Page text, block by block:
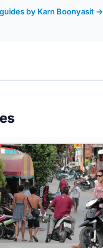
by Karn Boonyasit →